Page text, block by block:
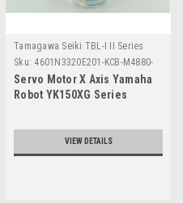
Tamagawa Seiki TBL-I II Series
Sku: 4601N3320E201-KCB-M4880-
00
Servo Motor X Axis Yamaha
Robot YK150XG Series
VIEW DETAILS